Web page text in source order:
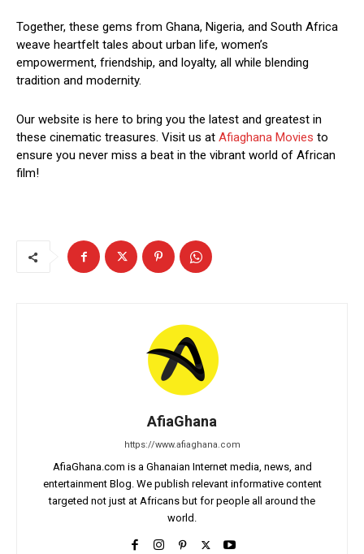
Together, these gems from Ghana, Nigeria, and South Africa
weave heartfelt tales about urban life, women’s
empowerment, friendship, and loyalty, all while blending
tradition and modernity.
Our website is here to bring you the latest and greatest in
these cinematic treasures. Visit us at Afiaghana Movies to
ensure you never miss a beat in the vibrant world of African
film!
AfiaGhana
https://www.afiaghana.com
AfiaGhana.com is a Ghanaian Internet media, news, and
entertainment Blog. We publish relevant informative content
targeted not just at Africans but for people all around the
world.